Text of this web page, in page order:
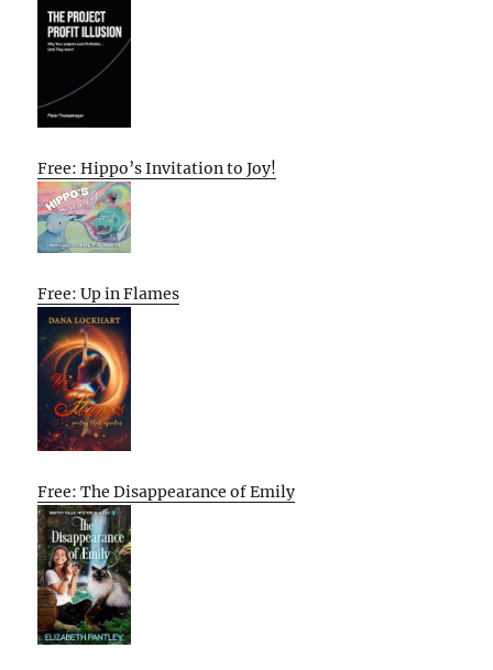
Free: Hippo’s Invitation to Joy!
Free: Up in Flames
Free: The Disappearance of Emily